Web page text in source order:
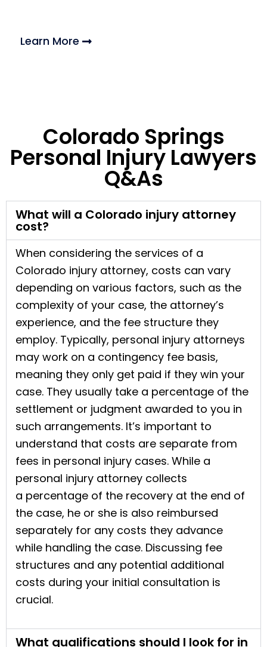
Learn More
Colorado Springs
Personal Injury Lawyers
Q&As
What will a Colorado injury attorney
cost?
When considering the services of a
Colorado injury attorney, costs can vary
depending on various factors, such as the
complexity of your case, the attorney’s
experience, and the fee structure they
employ. Typically, personal injury attorneys
may work on a contingency fee basis,
meaning they only get paid if they win your
case. They usually take a percentage of the
settlement or judgment awarded to you in
such arrangements. It’s important to
understand that costs are separate from
fees in personal injury cases. While a
personal injury attorney collects
a percentage of the recovery at the end of
the case, he or she is also reimbursed
separately for any costs they advance
while handling the case. Discussing fee
structures and any potential additional
costs during your initial consultation is
crucial.
What qualifications should I look for in